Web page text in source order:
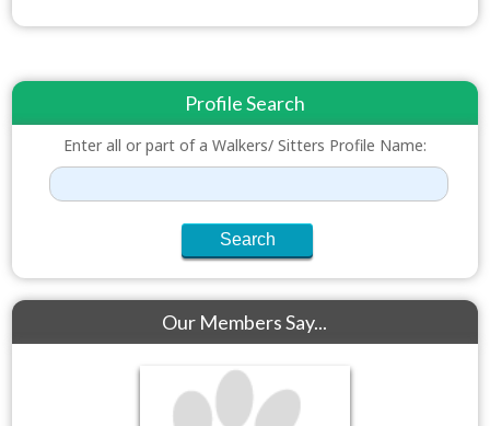
Profile Search
Enter all or part of a Walkers/ Sitters Profile Name:
Our Members Say...